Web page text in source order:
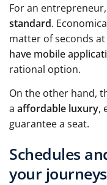
For an entrepreneur,
standard.
matter of seconds
have mobile
rational option.
On the other hand,
a affordable luxury,
guarantee a seat.
Schedules
your